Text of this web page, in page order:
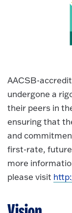
AACSB-
undergone a
their peers in
ensuring that
and
first-rate,
more
please visit